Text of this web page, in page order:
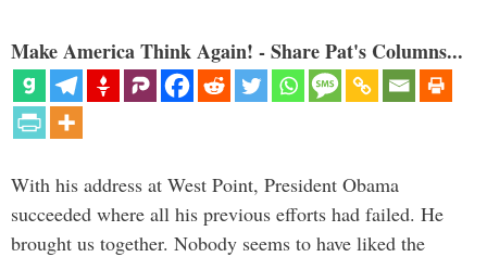
Make America Think Again! - Share Pat's Columns...
With his address at West Point, President Obama
succeeded where all his previous efforts had failed. He
brought us together. Nobody seems to have liked the